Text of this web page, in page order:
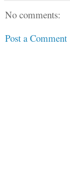
No comments:
Post a Comment